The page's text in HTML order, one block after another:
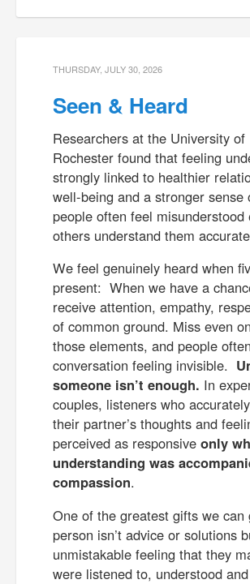
THURSDAY, JULY 30, 2026
Seen & Heard
Researchers at the University of
Rochester found that feeling
strongly linked to healthier
well-being and a stronger sense
people often feel misunderstood
others understand them
We feel genuinely heard when
present: When we have a
receive attention, empathy,
of common ground. Miss even
those elements, and people
conversation feeling invisible.
someone isn’t enough. In
couples, listeners who
their partner’s thoughts and
perceived as responsive only
understanding was
compassion.
One of the greatest gifts we can
person isn’t advice or solutions
unmistakable feeling that they
were listened to, understood